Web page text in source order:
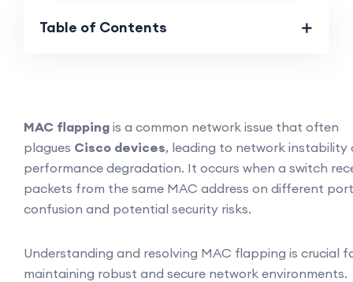
Table of Contents
MAC flapping is a common network issue that often
plagues Cisco devices, leading to network instability
performance degradation. It occurs when a switch
packets from the same MAC address on different
confusion and potential security risks.
Understanding and resolving MAC flapping is crucial
maintaining robust and secure network environments.